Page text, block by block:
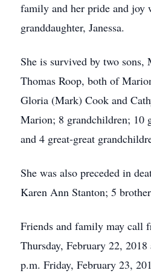
family and her pride and joy
granddaughter, Janessa.
She is survived by two sons,
Thomas Roop, both of
Gloria (Mark) Cook and
Marion; 8 grandchildren; 10
and 4 great-great
She was also preceded in
Karen Ann Stanton; 5
Friends and family may call
Thursday, February 22,
p.m. Friday, February 23,